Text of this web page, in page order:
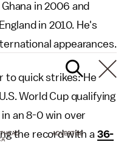
in 2006 and
in 2010. He's
appearances.
to quick strikes: He
World Cup qualifying
in an 8-0 win over
the record with a 36-
ADVERTISE